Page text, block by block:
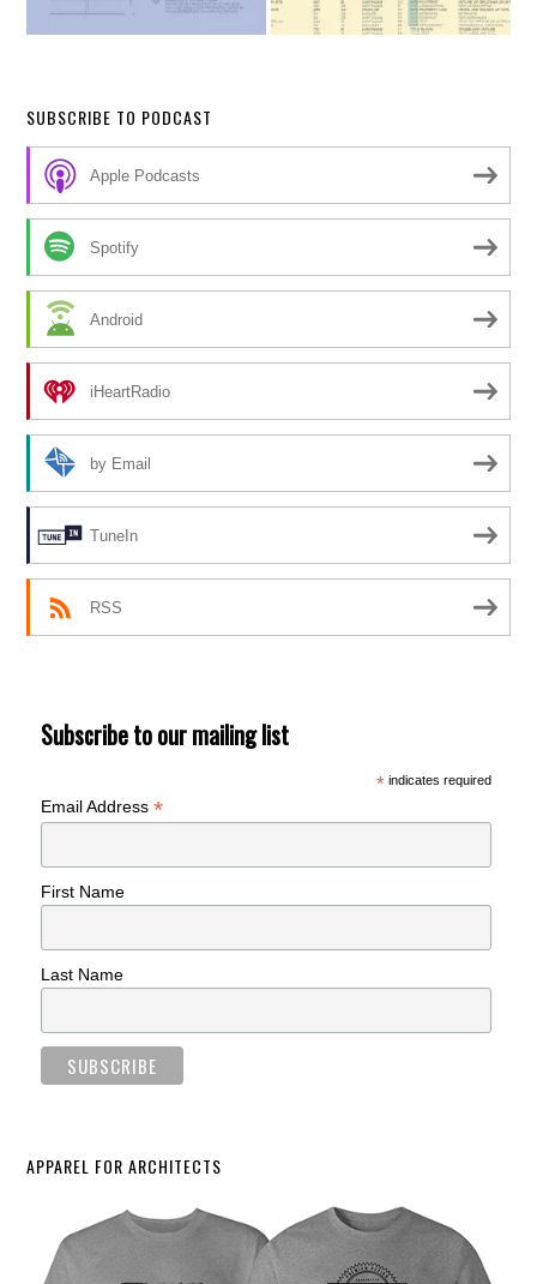
SUBSCRIBE TO PODCAST
Apple Podcasts
Spotify
Android
iHeartRadio
by Email
TuneIn
RSS
Subscribe to our mailing list
*indicates required
Email Address*
First Name
Last Name
APPAREL FOR ARCHITECTS